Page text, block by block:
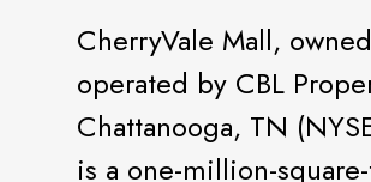
CherryVale Mall,
operated by CBL
Chattanooga, TN
is a one-million-